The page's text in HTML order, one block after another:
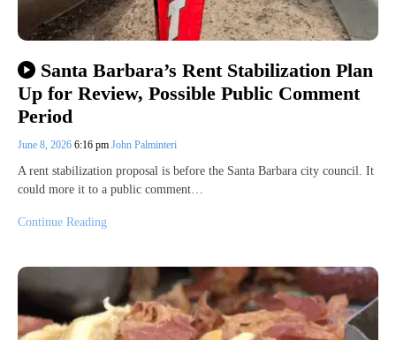
Santa Barbara’s Rent Stabilization Plan
Up for Review, Possible Public Comment
Period
June 8, 2026 6:16 pm John Palminteri
A rent stabilization proposal is before the Santa Barbara city council. It
could more it to a public comment…
Continue Reading